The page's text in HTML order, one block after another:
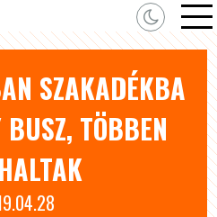
SZAKADÉKBA
TÖBBEN